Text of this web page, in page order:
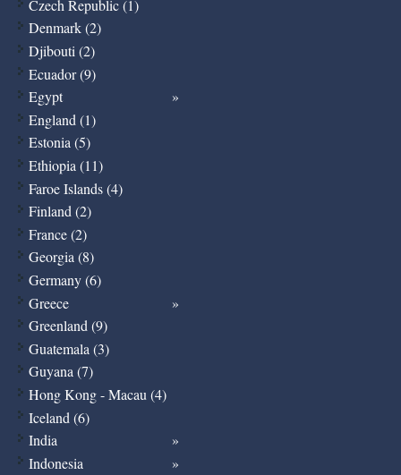
Czech Republic (1)
Denmark (2)
Djibouti (2)
Ecuador (9)
Egypt
England (1)
Estonia (5)
Ethiopia (11)
Faroe Islands (4)
Finland (2)
France (2)
Georgia (8)
Germany (6)
Greece
Greenland (9)
Guatemala (3)
Guyana (7)
Hong Kong - Macau (4)
Iceland (6)
India
Indonesia